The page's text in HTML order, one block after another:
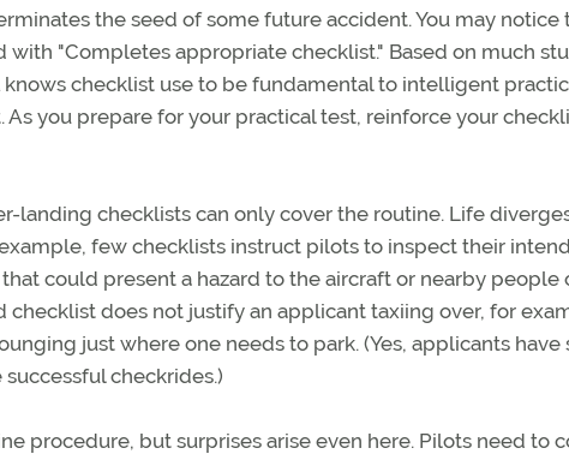
the seed of some future accident. You may notice
with "Completes appropriate checklist." Based on much
knows checklist use to be fundamental to intelligent
As you prepare for your practical test, reinforce your
landing checklists can only cover the routine. Life
few checklists instruct pilots to inspect their
could present a hazard to the aircraft or nearby people
checklist does not justify an applicant taxiing over, for
just where one needs to park. (Yes, applicants
checkrides.)
procedure, but surprises arise even here. Pilots need to